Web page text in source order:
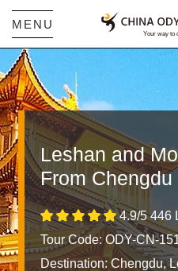
MENU
Leshan and
From Chengdu
4.9/5 446
Tour Code: ODY-CN-
Destination:Chengdu,